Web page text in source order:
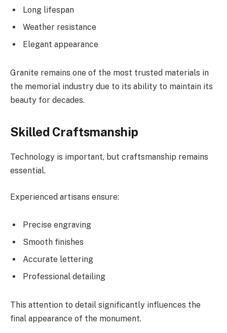
Long lifespan
Weather resistance
Elegant appearance
Granite remains one of the most trusted materials in
the memorial industry due to its ability to maintain its
beauty for decades.
Skilled Craftsmanship
Technology is important, but craftsmanship remains
essential.
Experienced artisans ensure:
Precise engraving
Smooth finishes
Accurate lettering
Professional detailing
This attention to detail significantly influences the
final appearance of the monument.